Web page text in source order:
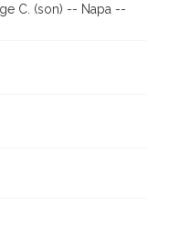
C. (son) -- Napa --